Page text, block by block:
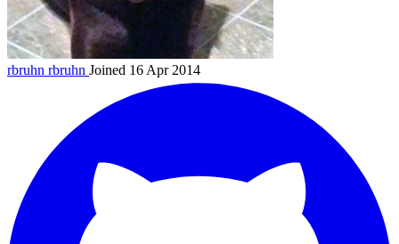
rbruhn rbruhn Joined 16 Apr 2014